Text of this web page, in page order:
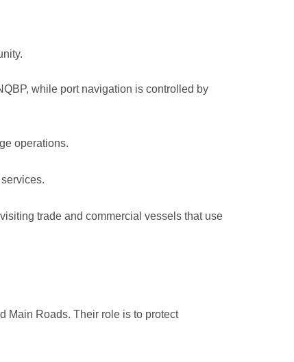
while port navigation is controlled by
operations.
trade and commercial vessels that use
Main Roads. Their role is to protect